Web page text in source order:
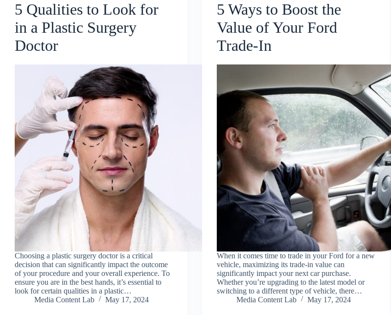
5 Qualities to Look for
in a Plastic Surgery
Doctor
Choosing a plastic surgery doctor is a critical
decision that can significantly impact the outcome
of your procedure and your overall experience. To
ensure you are in the best hands, it’s essential to
look for certain qualities in a plastic…
Media Content Lab
May 17, 2024
5 Ways to Boost the
Value of Your Ford
Trade-In
When it comes time to trade in your Ford for a new
vehicle, maximizing its trade-in value can
significantly impact your next car purchase.
Whether you’re upgrading to the latest model or
switching to a different type of vehicle, there…
Media Content Lab
May 17, 2024